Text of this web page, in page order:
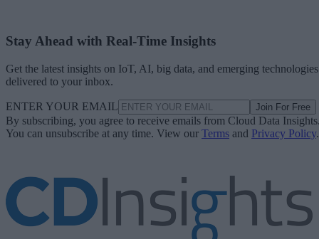
Stay Ahead with Real-Time Insights
Get the latest insights on IoT, AI, big data, and emerging technologies
delivered to your inbox.
ENTER YOUR EMAIL Join For Free
By subscribing, you agree to receive emails from Cloud Data
You can unsubscribe at any time. View our Terms and Privacy Policy.